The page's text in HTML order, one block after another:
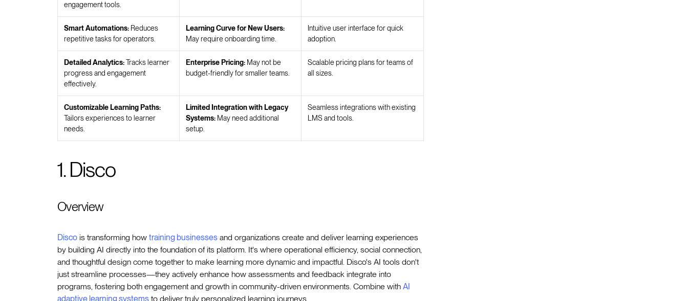
engagement tools.
Smart Automations: Reduces
repetitive tasks for operators.
Learning Curve for New Users:
May require onboarding time.
Intuitive user interface for quick
adoption.
Detailed Analytics:Tracks learner
progress and engagement
effectively.
Enterprise Pricing: May not be
budget-friendly for smaller teams.
Scalable pricing plans for teams of
all sizes.
Customizable Learning Paths:
Tailors experiences to learner
needs.
Limited Integration with Legacy
Systems: May need additional
setup.
Seamless integrations with existing
LMS and tools.
1. Disco
Overview
Disco is transforming how training businesses and organizations create and deliver learning experiences
by building AI directly into the foundation of its platform. It's where operational efficiency, social connection,
and thoughtful design come together to make learning more dynamic and impactful. Disco's AI tools don't
just streamline processes—they actively enhance how assessments and feedback integrate into
programs, fostering both engagement and growth in community-driven environments. Combine with AI
adaptive learning systems to deliver truly personalized learning journeys.